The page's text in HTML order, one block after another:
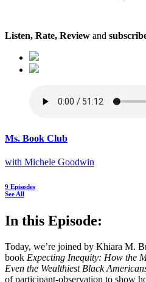
Listen, Rate, Review and
Ms. Book Club
with Michele Goodwin
9 Episodes
See All
In this Episode:
Today, we’re joined by Khiara M.
book Expecting Inequity: How the
Even the Wealthiest Black
of participant-observation to show